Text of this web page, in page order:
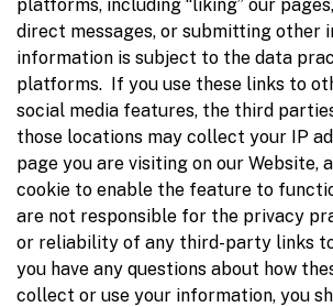
platforms, including “liking” our
direct messages, or submitting other
information is subject to the data
platforms. If you use these links to
social media features, the third
those locations may collect your IP
page you are visiting on our Website,
cookie to enable the feature to
are not responsible for the privacy
or reliability of any third-party links
you have any questions about how
collect or use your information, you